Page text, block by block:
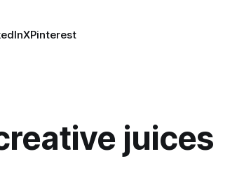
XPinterest
juices